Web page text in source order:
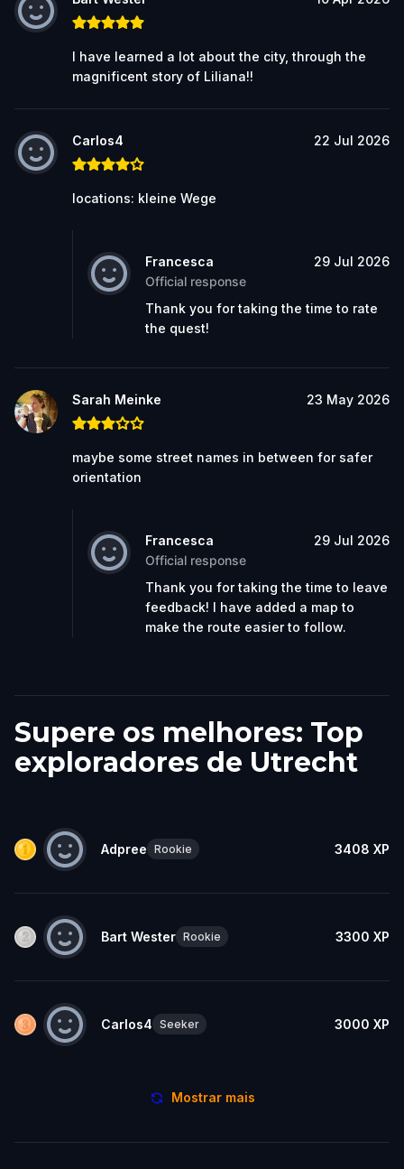
I have learned a lot about the city, through the
magnificent story of Liliana!!
Carlos4 22 Jul 2026
locations: kleine Wege
Francesca
Official response
29 Jul 2026
Thank you for taking the time to rate
the quest!
Sarah Meinke 23 May 2026
maybe some street names in between for safer
orientation
Francesca
Official response
29 Jul 2026
Thank you for taking the time to leave
feedback! I have added a map to
make the route easier to follow.
Supere os melhores: Top
exploradores de Utrecht
Adpree Rookie 3408 XP
Bart Wester Rookie 3300 XP
Carlos4 Seeker 3000 XP
Mostrar mais